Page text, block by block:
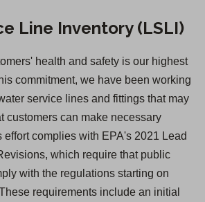
Line Inventory (LSLI)
health and safety is our highest
commitment, we have been working
service lines and fittings that may
customers can make necessary
effort complies with EPA's 2021 Lead
which require that public
with the regulations starting on
requirements include an initial